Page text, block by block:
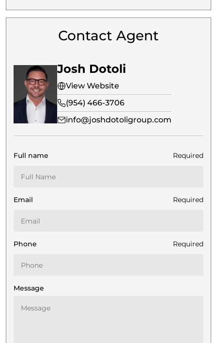
Contact Agent
Josh Dotoli
View Website
(954) 466-3706
info@joshdotoligroup.com
Full name Required
Email Required
Phone Required
Message